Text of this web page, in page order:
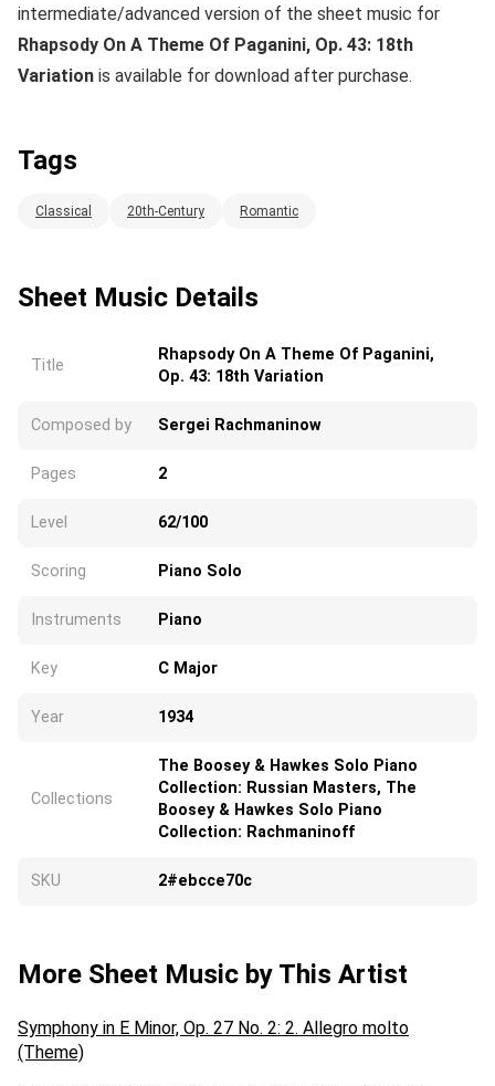
intermediate/advanced version of the sheet music for
Rhapsody On A Theme Of Paganini, Op. 43: 18th
Variation is available for download after purchase.
Tags
Classical 20th-Century Romantic
Sheet Music Details
Title
Rhapsody On A Theme Of Paganini,
Op. 43: 18th Variation
Composed by Sergei Rachmaninow
Pages 2
Level 62/100
Scoring Piano Solo
Instruments Piano
Key C Major
Year 1934
Collections
The Boosey & Hawkes Solo Piano
Collection: Russian Masters, The
Boosey & Hawkes Solo Piano
Collection: Rachmaninoff
SKU 2#ebcce70c
More Sheet Music by This Artist
Symphony in E Minor, Op. 27 No. 2: 2. Allegro molto
(Theme)